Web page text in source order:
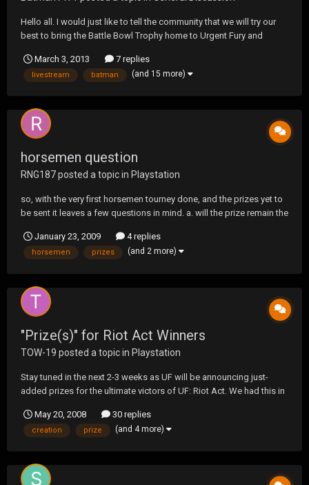
Hello all. I would just like to tell the community that we will try our
best to bring the Battle Bowl Trophy home to Urgent Fury and
checking out that livestream once it starts, and I can't wait to get
this match started. It's going to be...
March 3, 2013 7 replies
livestream batman (and 15 more)
horsemen question
RNG187posted a topic in Playstation
so, with the very first horsemen tourney done, and the prizes yet to
be sent it leaves a few questions in mind. a. will the prize remain the
d. what if the same team wins again?
January 23, 2009 4 replies
horsemen prizes (and 2 more)
"Prize(s)" for Riot Act Winners
TOW-19 posted a topic in Playstation
Stay tuned in the next 2-3 weeks as UF will be announcing just-
added prizes for the ultimate victors of UF: Riot Act. We had this in
anything before or during sign-ups. Don't be expecting solid gold
bars or anything but rest assured,...
May 20, 2008 30 replies
creation prize (and 4 more)